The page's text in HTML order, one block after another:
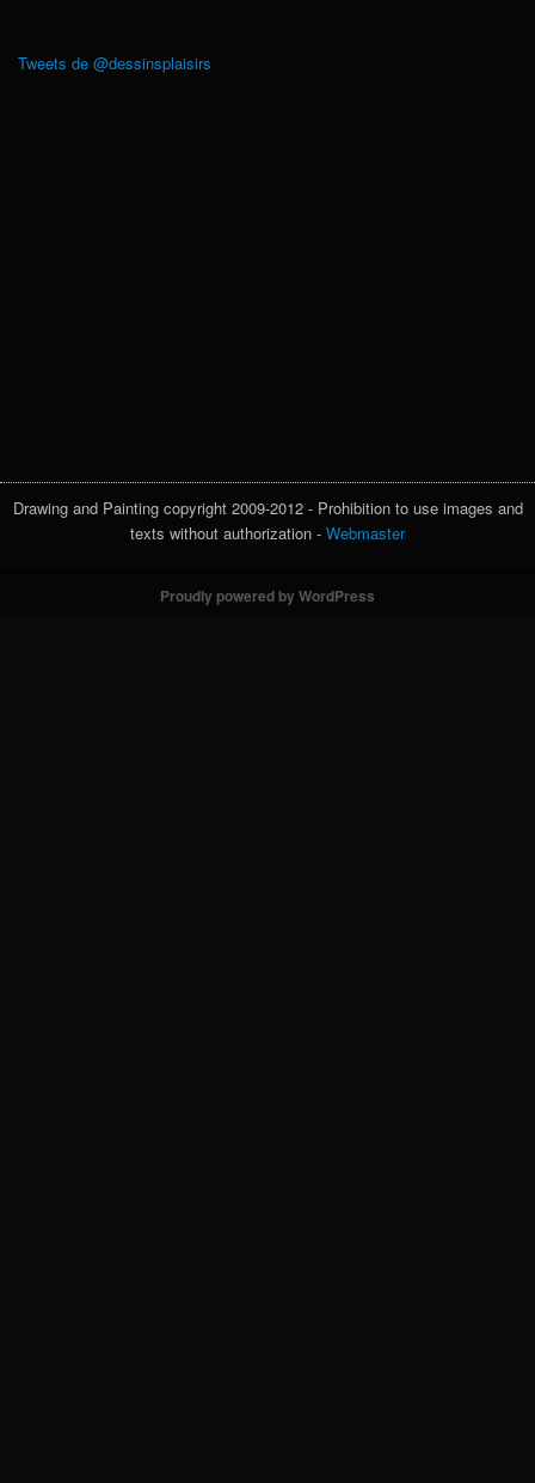
Tweets de @dessinsplaisirs
Drawing and Painting copyright 2009-2012 - Prohibition to use images and
texts without authorization - Webmaster
Proudly powered by WordPress